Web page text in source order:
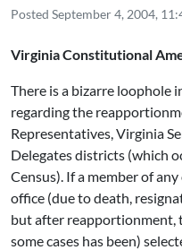
Posted September 4, 2004,
Virginia Constitutional
There is a bizarre loophole
regarding the
Representatives, Virginia
Delegates districts (which
Census). If a member of
office (due to death,
but after reapportionment,
some cases has been)